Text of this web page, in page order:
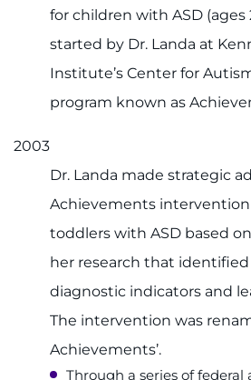
for children with ASD (ages
started by Dr. Landa at
Institute’s Center for
program known as
2003
Dr. Landa made strategic
Achievements
toddlers with ASD based
her research that identified
diagnostic indicators and
The intervention was
Achievements’.
Through a series of